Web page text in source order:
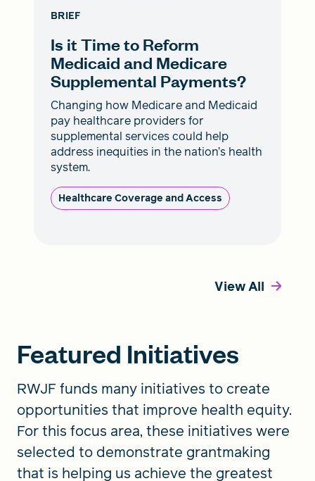
BRIEF
Is it Time to Reform
Medicaid and Medicare
Supplemental Payments?
Changing how Medicare and Medicaid
pay healthcare providers for
supplemental services could help
address inequities in the nation’s health
system.
Healthcare Coverage and Access
View All
Featured Initiatives
RWJF funds many initiatives to create
opportunities that improve health equity.
For this focus area, these initiatives were
selected to demonstrate grantmaking
that is helping us achieve the greatest